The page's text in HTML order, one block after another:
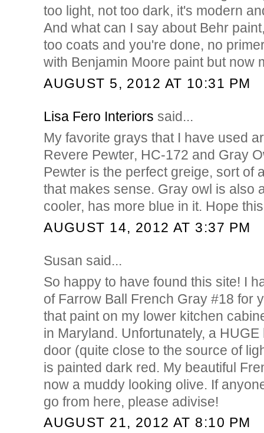
too light, not too dark, it's modern
And what can I say about Behr
too coats and you're done, no
with Benjamin Moore paint but now
AUGUST 5, 2012 AT 10:31 PM
Lisa Fero Interiors said...
My favorite grays that I have used
Revere Pewter, HC-172 and Gray
Pewter is the perfect greige, sort of
that makes sense. Gray owl is also
cooler, has more blue in it. Hope
AUGUST 14, 2012 AT 3:37 PM
Susan said...
So happy to have found this site! I
of Farrow Ball French Gray #18 for
that paint on my lower kitchen
in Maryland. Unfortunately, a
door (quite close to the source of
is painted dark red. My beautiful
now a muddy looking olive. If
go from here, please adivise!
AUGUST 21, 2012 AT 8:10 PM